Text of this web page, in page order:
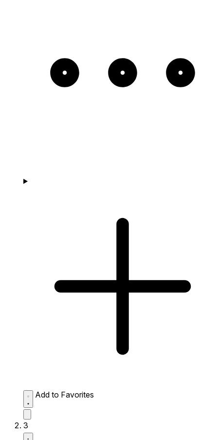
Add to Favorites
3